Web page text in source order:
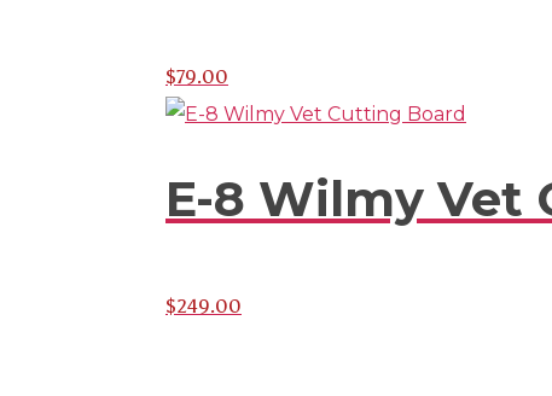
$79.00
E-8 Wilmy Vet
$249.00